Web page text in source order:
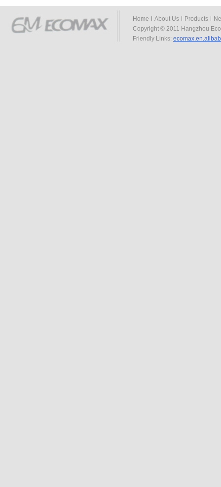
Home About Us Products
Copyright © 2011 Hangzhou
Friendly Links: